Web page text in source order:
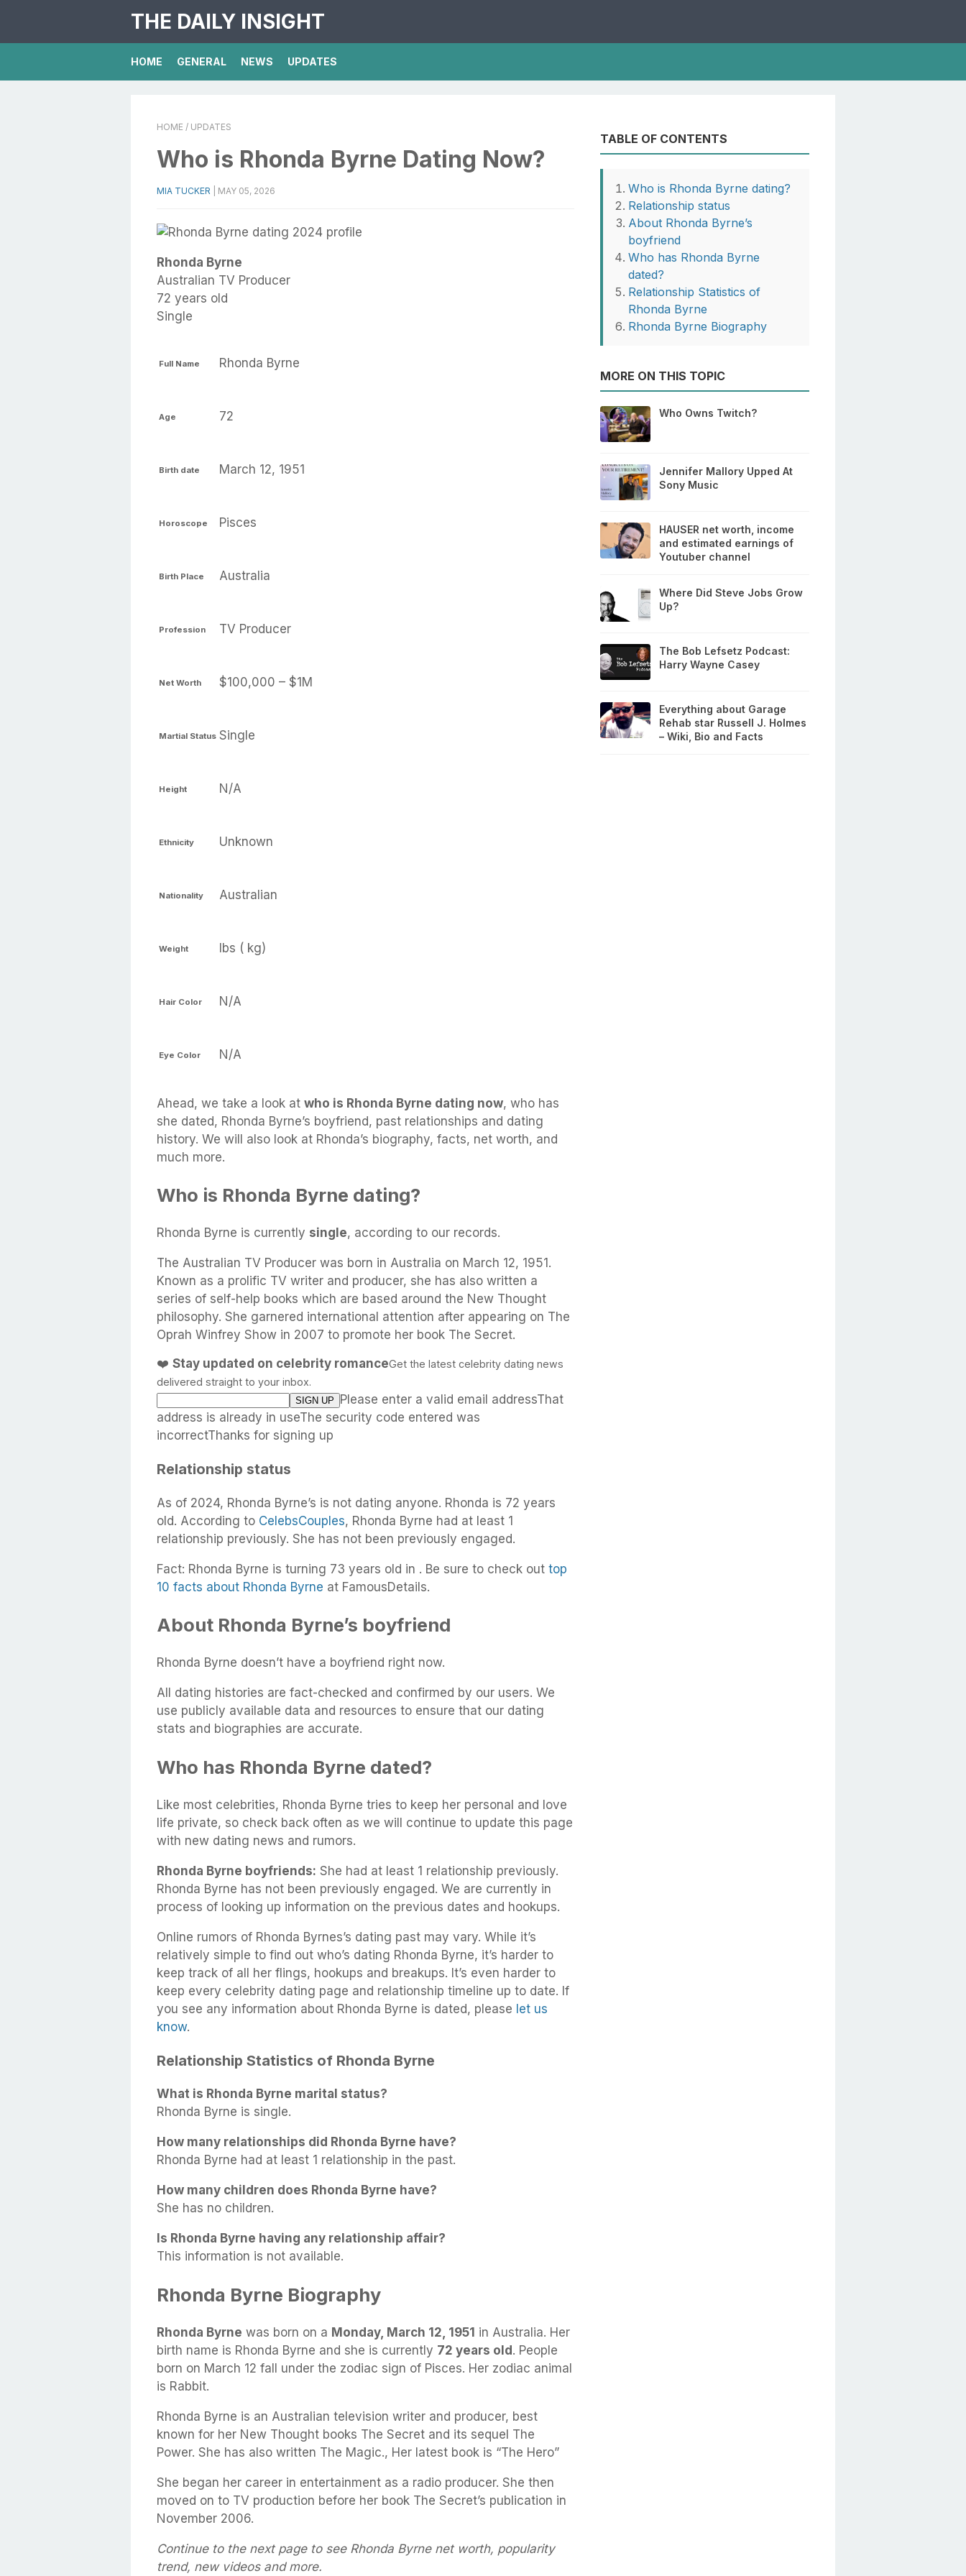
THE DAILY INSIGHT
HOME GENERAL NEWS UPDATES
HOME / UPDATES
Who is Rhonda Byrne Dating Now?
MIA TUCKER MAY 05, 2026
Rhonda Byrne
Australian TV Producer
72 years old
Single
Full Name Rhonda Byrne
Age 72
Birth date March 12, 1951
Horoscope Pisces
Birth Place Australia
Profession TV Producer
Net Worth $100,000 – $1M
Martial Status Single
Height N/A
Ethnicity Unknown
Nationality Australian
Weight lbs ( kg)
Hair Color N/A
Eye Color N/A
Ahead, we take a look at who is Rhonda Byrne dating now, who has
she dated, Rhonda Byrne’s boyfriend, past relationships and dating
history. We will also look at Rhonda’s biography, facts, net worth, and
much more.
Who is Rhonda Byrne dating?
Rhonda Byrne is currently single, according to our records.
The Australian TV Producer was born in Australia on March 12, 1951.
Known as a prolific TV writer and producer, she has also written a
series of self-help books which are based around the New Thought
philosophy. She garnered international attention after appearing on The
Oprah Winfrey Show in 2007 to promote her book The Secret.
❤️ Stay updated on celebrity romanceGet the latest celebrity dating news
delivered straight to your inbox.
Please enter a valid email addressThat
address is already in useThe security code entered was
incorrectThanks for signing up
Relationship status
As of 2024, Rhonda Byrne’s is not dating anyone. Rhonda is 72 years
old. According to CelebsCouples, Rhonda Byrne had at least 1
relationship previously. She has not been previously engaged.
Fact: Rhonda Byrne is turning 73 years old in . Be sure to check out top
10 facts about Rhonda Byrne at FamousDetails.
About Rhonda Byrne’s boyfriend
Rhonda Byrne doesn’t have a boyfriend right now.
All dating histories are fact-checked and confirmed by our users. We
use publicly available data and resources to ensure that our dating
stats and biographies are accurate.
Who has Rhonda Byrne dated?
Like most celebrities, Rhonda Byrne tries to keep her personal and love
life private, so check back often as we will continue to update this page
with new dating news and rumors.
Rhonda Byrne boyfriends: She had at least 1 relationship previously.
Rhonda Byrne has not been previously engaged. We are currently in
process of looking up information on the previous dates and hookups.
Online rumors of Rhonda Byrnes’s dating past may vary. While it’s
relatively simple to find out who’s dating Rhonda Byrne, it’s harder to
keep track of all her flings, hookups and breakups. It’s even harder to
keep every celebrity dating page and relationship timeline up to date. If
you see any information about Rhonda Byrne is dated, please let us
know.
Relationship Statistics of Rhonda Byrne
What is Rhonda Byrne marital status?
Rhonda Byrne is single.
How many relationships did Rhonda Byrne have?
Rhonda Byrne had at least 1 relationship in the past.
How many children does Rhonda Byrne have?
She has no children.
Is Rhonda Byrne having any relationship affair?
This information is not available.
Rhonda Byrne Biography
Rhonda Byrne was born on a Monday, March 12, 1951 in Australia. Her
birth name is Rhonda Byrne and she is currently 72 years old. People
born on March 12 fall under the zodiac sign of Pisces. Her zodiac animal
is Rabbit.
Rhonda Byrne is an Australian television writer and producer, best
known for her New Thought books The Secret and its sequel The
Power. She has also written The Magic., Her latest book is “The Hero”
She began her career in entertainment as a radio producer. She then
moved on to TV production before her book The Secret’s publication in
November 2006.
Continue to the next page to see Rhonda Byrne net worth, popularity
trend, new videos and more.
TABLE OF CONTENTS
Who is Rhonda Byrne dating?
Relationship status
About Rhonda Byrne’s
boyfriend
Who has Rhonda Byrne
dated?
Relationship Statistics of
Rhonda Byrne
Rhonda Byrne Biography
MORE ON THIS TOPIC
Who Owns Twitch?
Jennifer Mallory Upped At
Sony Music
HAUSER net worth, income
and estimated earnings of
Youtuber channel
Where Did Steve Jobs Grow
Up?
The Bob Lefsetz Podcast:
Harry Wayne Casey
Everything about Garage
Rehab star Russell J. Holmes
– Wiki, Bio and Facts